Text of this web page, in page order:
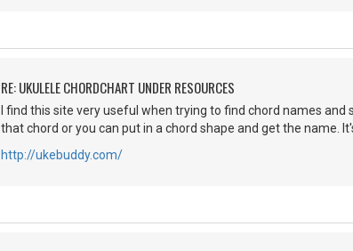
RE: UKULELE CHORDCHART UNDER RESOURCES
I find this site very useful when trying to find chord names
that chord or you can put in a chord shape and get the name.
http://ukebuddy.com/